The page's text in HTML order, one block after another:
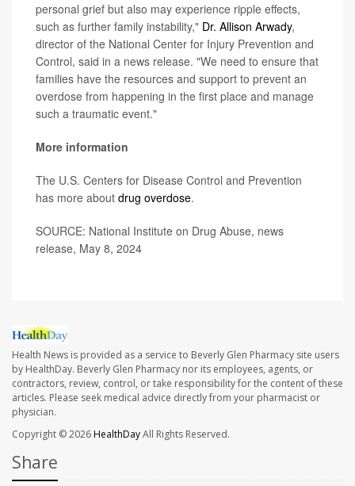
personal grief but also may experience ripple effects,
such as further family instability," Dr. Allison Arwady,
director of the National Center for Injury Prevention and
Control, said in a news release. "We need to ensure that
families have the resources and support to prevent an
overdose from happening in the first place and manage
such a traumatic event."
More information
The U.S. Centers for Disease Control and Prevention
has more about drug overdose.
SOURCE: National Institute on Drug Abuse, news
release, May 8, 2024
Health News is provided as a service to Beverly Glen Pharmacy site users
by HealthDay. Beverly Glen Pharmacy nor its employees, agents, or
contractors, review, control, or take responsibility for the content of these
articles. Please seek medical advice directly from your pharmacist or
physician.
Copyright © 2026HealthDayAll Rights Reserved.
Share